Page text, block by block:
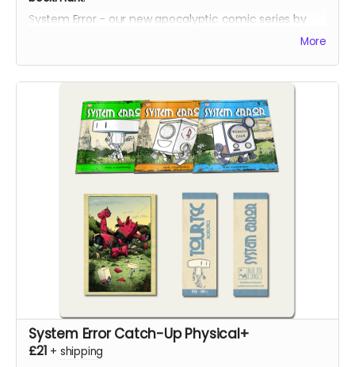
System Error - our new apocalyptic comic series by
Phil Chapman. Each issue is packed with 24 full-colourMore
System Error Catch-Up Physical+
£21 + shipping